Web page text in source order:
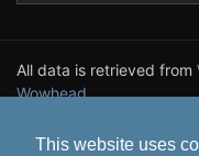
This website uses
All data is retrieved from
Wowhead.
Privacy Policy